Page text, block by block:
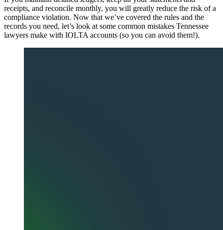
receipts, and reconcile monthly, you will greatly reduce the risk of a
compliance violation. Now that we’ve covered the rules and the
records you need, let’s look at some common mistakes Tennessee
lawyers make with IOLTA accounts (so you can avoid them!).